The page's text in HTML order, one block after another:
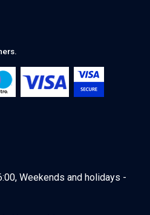
Weekends and holidays -